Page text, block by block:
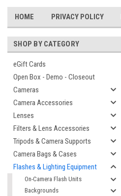
HOME PRIVACY POLICY
SHOP BY CATEGORY
eGift Cards
Open Box - Demo - Closeout
Cameras
Camera Accessories
Lenses
Filters & Lens Accessories
Tripods & Camera Supports
Camera Bags & Cases
Flashes & Lighting Equipment
On-Camera Flash Units
Backgrounds